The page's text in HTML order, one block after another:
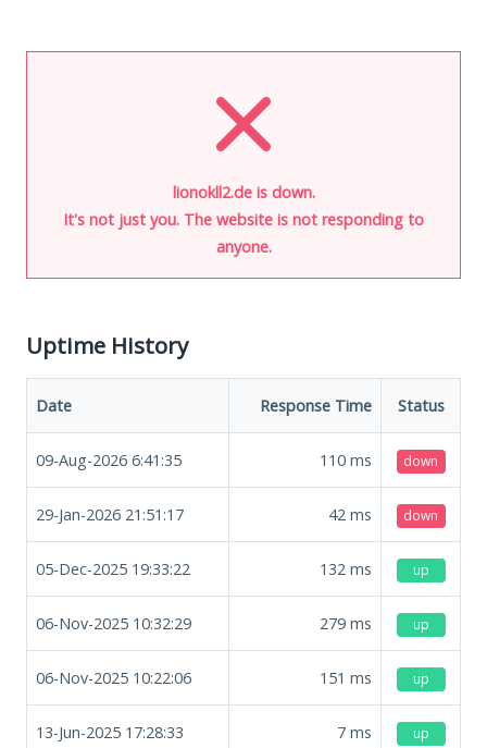
lionokll2.de is down.
It's not just you. The website is not responding to
anyone.
Uptime History
Date Response Time Status
09-Aug-2026 6:41:35 110 ms down
29-Jan-2026 21:51:17 42 ms down
05-Dec-2025 19:33:22 132 ms up
06-Nov-2025 10:32:29 279 ms up
06-Nov-2025 10:22:06 151 ms up
13-Jun-2025 17:28:33 7 ms up